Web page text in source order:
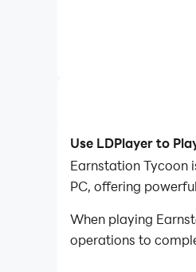
Use LDPlayer to
Earnstation Tycoon
PC, offering
When playing
operations to